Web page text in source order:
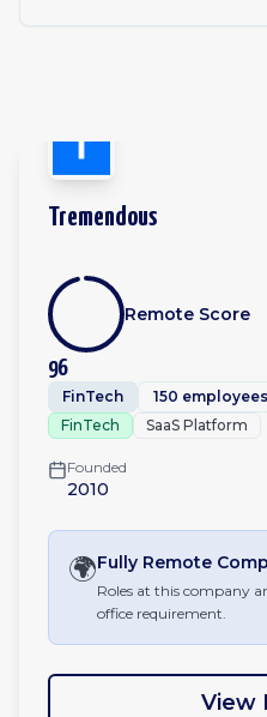
Tremendous
96
Remote Score
FinTech
150 employees
FinTech
SaaS Platform
Founded
2010
🌍Fully Remote
Roles at this company
office requirement.
View